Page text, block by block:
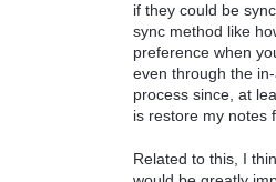
if they could be
sync method like
preference when
even through the
process since, at
is restore my notes
Related to this, I